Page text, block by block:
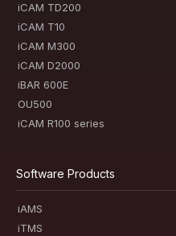
iCAM TD200
iCAM T10
iCAM M300
iCAM D2000
iBAR 600E
OU500
iCAM R100 series
Software Products
iAMS
iTMS